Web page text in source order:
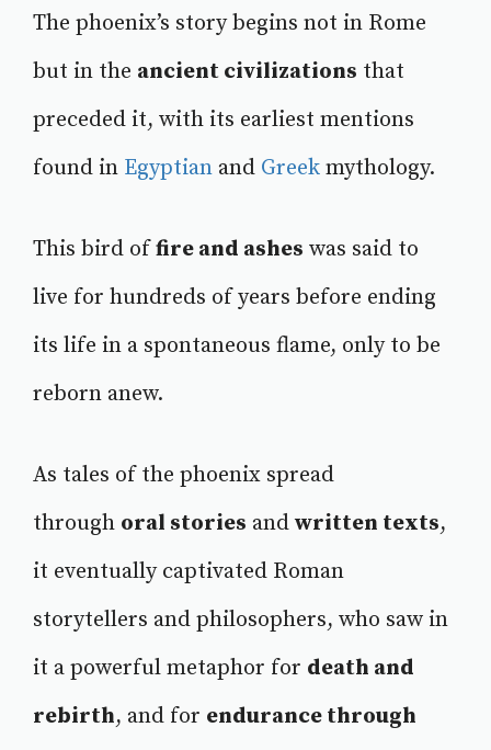
The phoenix’s story begins not in Rome
but in the ancient civilizations that
preceded it, with its earliest mentions
found in Egyptian and Greek mythology.
This bird offire and ashes was said to
live for hundreds of years before ending
its life in a spontaneous flame, only to be
reborn anew.
As tales of the phoenix spread
through oral stories andwritten texts,
it eventually captivated Roman
storytellers and philosophers, who saw in
it a powerful metaphor for death and
rebirth, and for endurance through